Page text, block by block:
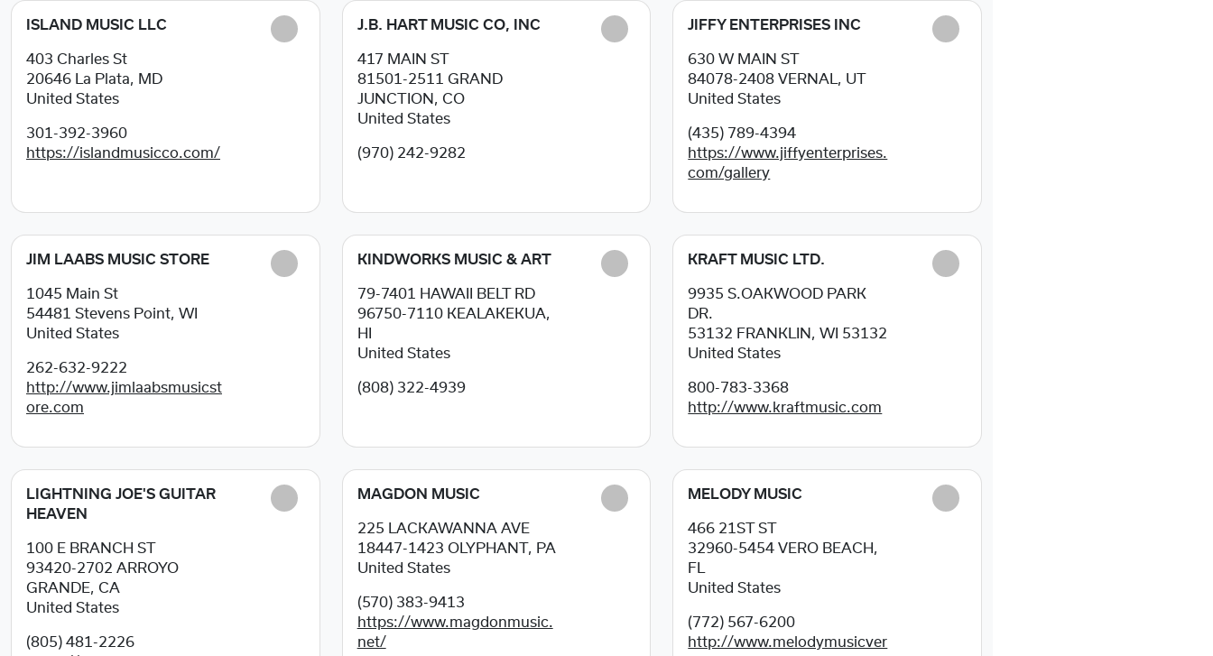
ISLAND MUSIC LLC
403 Charles St
20646
La Plata, MD
United States
301-392-3960
https://islandmusicco.com/
J.B. HART MUSIC CO, INC
417 MAIN ST
81501-2511 GRAND
JUNCTION, CO
United States
(970) 242-9282
JIFFY ENTERPRISES INC
630 W MAIN ST
84078-2408VERNAL, UT
United States
(435) 789-4394
https://www.jiffyenterprises.
com/gallery
JIM LAABS MUSIC STORE
1045 Main St
54481 Stevens Point, WI
United States
262-632-9222
http://www.jimlaabsmusicst
ore.com
KINDWORKS MUSIC & ART
79-7401 HAWAII BELT RD
96750-7110 KEALAKEKUA,
HI
United States
(808) 322-4939
KRAFT MUSIC LTD.
9935 S.OAKWOOD PARK
DR.
53132 FRANKLIN, WI 53132
United States
800-783-3368
http://www.kraftmusic.com
LIGHTNING JOE'S GUITAR
HEAVEN
100 E BRANCH ST
93420-2702 ARROYO
GRANDE, CA
United States
(805) 481-2226
MAGDON MUSIC
225 LACKAWANNA AVE
18447-1423 OLYPHANT, PA
United States
(570) 383-9413
https://www.magdonmusic.
net/
MELODY MUSIC
466 21ST ST
32960-5454VERO BEACH,
FL
United States
(772) 567-6200
http://www.melodymusicver